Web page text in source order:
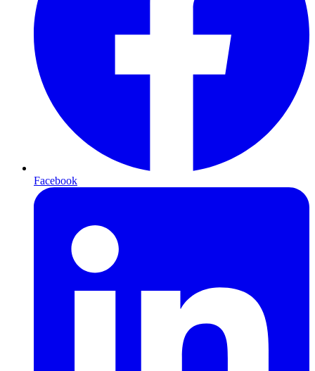
Facebook